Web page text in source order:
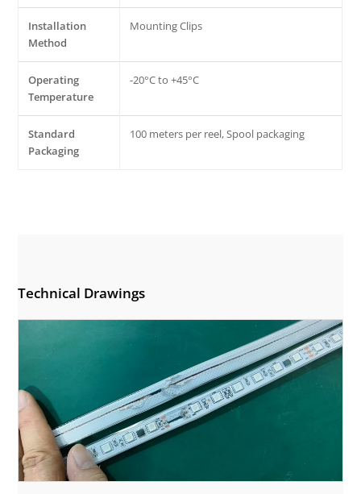
Installation
Method
Mounting Clips
Operating
Temperature
-20°C to +45°C
Standard
Packaging
100 meters per reel, Spool packaging
Technical Drawings